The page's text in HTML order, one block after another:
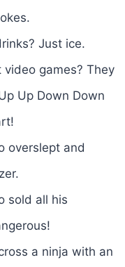
Just ice.
video games? They
Up Down Down
overslept and
sold all his
a ninja with an